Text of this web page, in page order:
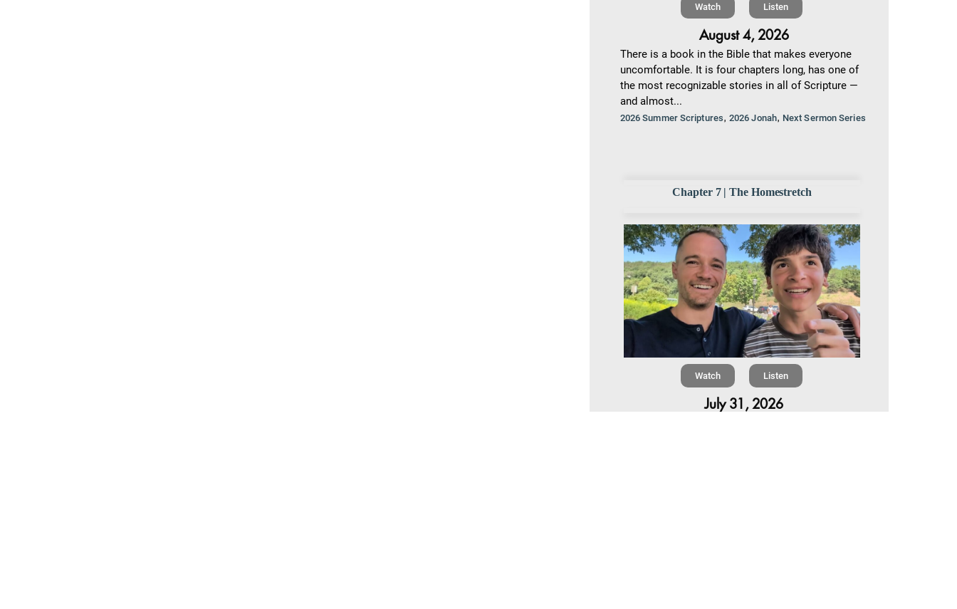
Watch Listen
August 4, 2026
There is a book in the Bible that makes everyone
uncomfortable. It is four chapters long, has one of
the most recognizable stories in all of Scripture —
and almost...
2026 Summer Scriptures, 2026 Jonah, Next Sermon Series
Chapter 7 | The Homestretch
Watch Listen
July 31, 2026